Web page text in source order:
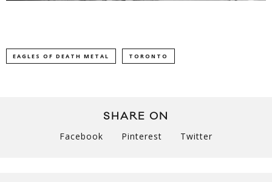
EAGLES OF DEATH METAL TORONTO
SHARE ON
Facebook Pinterest Twitter